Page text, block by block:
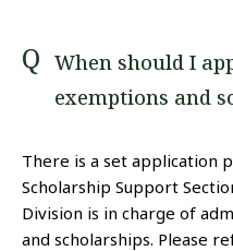
When should I
exemptions and
There is a set application
Scholarship Support
Division is in charge of
and scholarships. Please